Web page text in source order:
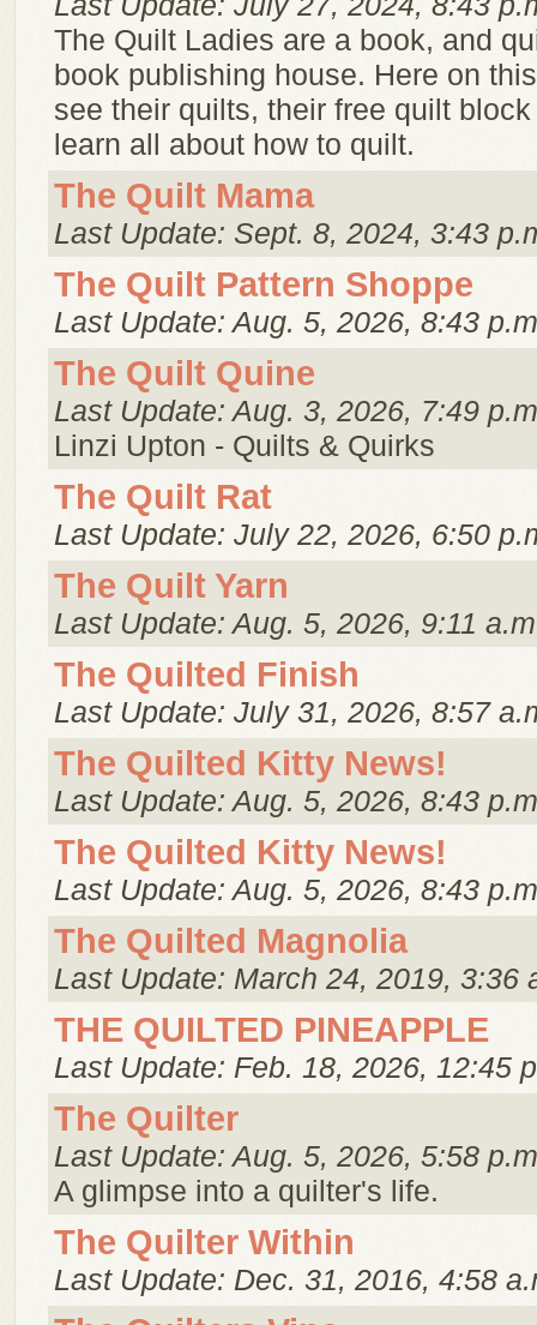
The Quilt Ladies are a book, and
book publishing house. Here on
see their quilts, their free quilt
learn all about how to quilt.
The Quilt Mama
Last Update: Sept. 8, 2024, 3:43
The Quilt Pattern Shoppe
Last Update: Aug. 5, 2026, 8:43
The Quilt Quine
Last Update: Aug. 3, 2026, 7:49
Linzi Upton - Quilts & Quirks
The Quilt Rat
Last Update: July 22, 2026, 6:50
The Quilt Yarn
Last Update: Aug. 5, 2026, 9:11
The Quilted Finish
Last Update: July 31, 2026, 8:57
The Quilted Kitty News!
Last Update: Aug. 5, 2026, 8:43
The Quilted Kitty News!
Last Update: Aug. 5, 2026, 8:43
The Quilted Magnolia
Last Update: March 24, 2019, 3:36
THE QUILTED PINEAPPLE
Last Update: Feb. 18, 2026, 12:45
The Quilter
Last Update: Aug. 5, 2026, 5:58
A glimpse into a quilter's life.
The Quilter Within
Last Update: Dec. 31, 2016, 4:58